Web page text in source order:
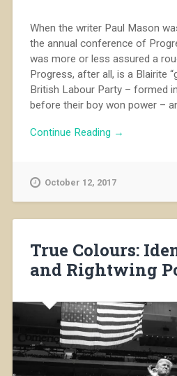
When the writer Paul Mason
the annual conference of
was more or less assured a
Progress, after all, is a Blairite
British Labour Party – formed
before their boy won power –
Continue Reading →
October 12, 2017
True Colours:
and Rightwing